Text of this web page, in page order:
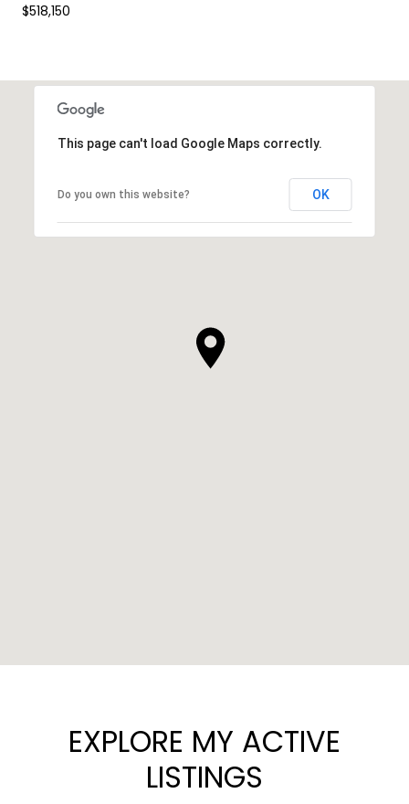
$518,150
This page can't load Google Maps correctly.
Do you own this website? OK
EXPLORE MY ACTIVE
LISTINGS